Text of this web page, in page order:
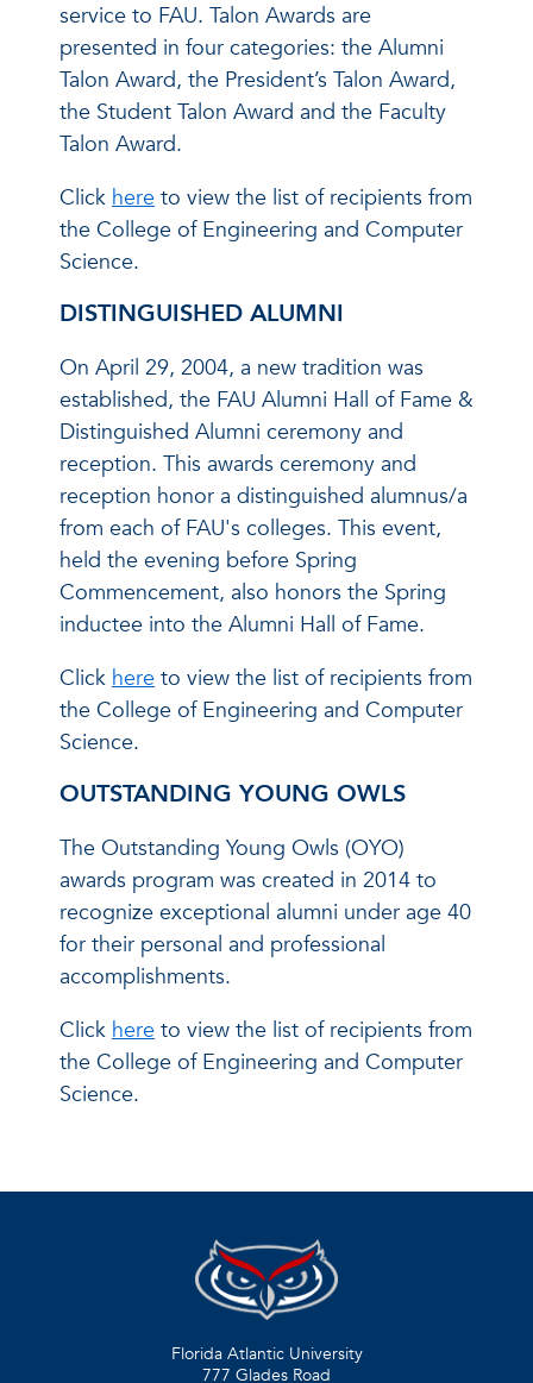
service to FAU. Talon Awards are
presented in four categories: the Alumni
Talon Award, the President’s Talon Award,
the Student Talon Award and the Faculty
Talon Award.
Click here to view the list of recipients from
the College of Engineering and Computer
Science.
DISTINGUISHED ALUMNI
On April 29, 2004, a new tradition was
established, the FAU Alumni Hall of Fame &
Distinguished Alumni ceremony and
reception. This awards ceremony and
reception honor a distinguished alumnus/a
from each of FAU's colleges. This event,
held the evening before Spring
Commencement, also honors the Spring
inductee into the Alumni Hall of Fame.
Click here to view the list of recipients from
the College of Engineering and Computer
Science.
OUTSTANDING YOUNG OWLS
The Outstanding Young Owls (OYO)
awards program was created in 2014 to
recognize exceptional alumni under age 40
for their personal and professional
accomplishments.
Click here to view the list of recipients from
the College of Engineering and Computer
Science.
Florida Atlantic University
777 Glades Road